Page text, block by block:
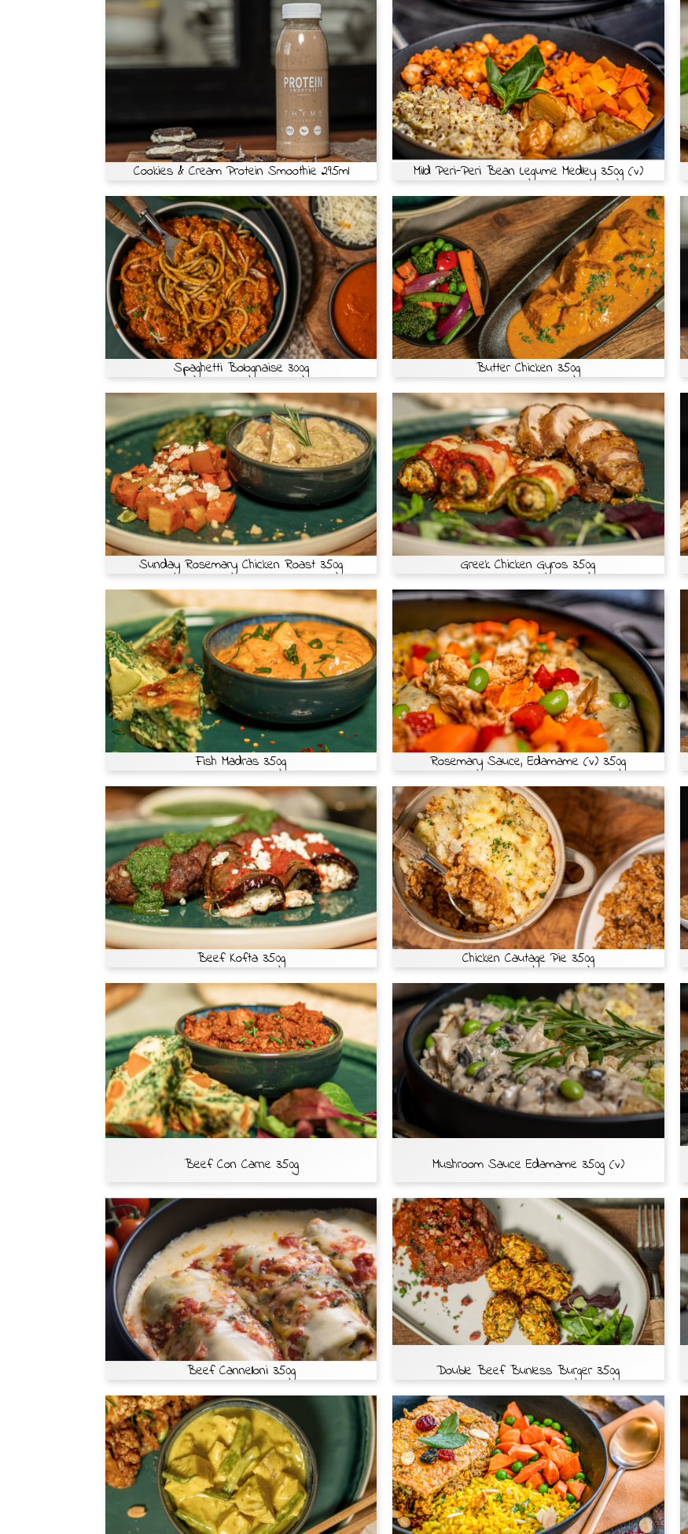
Cookies & Cream Protein Smoothie 295ml Mild Peri-Peri Bean Legume Medley 350g (v)
Spaghetti Bolognaise 300g Butter Chicken 350g
Sunday Rosemary Chicken Roast 350g Greek Chicken Gyros 350g
Fish Madras 350g Rosemary Sauce, Edamame (v) 350g
Beef Kofta 350g Chicken Cautage Pie 350g
Beef Con Carne 350g Mushroom Sauce Edamame 350g (v)
Beef Cannelloni 350g Double Beef Bunless Burger 350g